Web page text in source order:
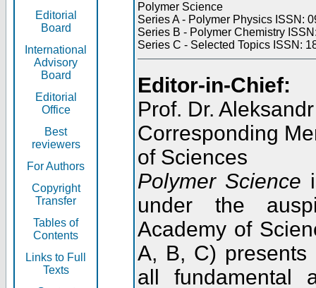
Editorial
Board
International
Advisory
Board
Editorial
Office
Best
reviewers
For Authors
Copyright
Transfer
Tables of
Contents
Links to Full
Texts
Polymer Science
Series A - Polymer Physics ISSN:
Series B - Polymer Chemistry
Series C - Selected Topics ISSN:
Editor-in-Chief:
Prof. Dr.
Corresponding
of Sciences
Polymer Science
under the
Academy of
A, B, C) presents
all fundamental